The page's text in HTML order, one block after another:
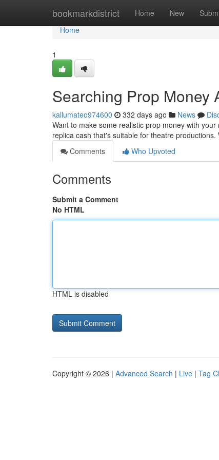
bookmarkdistrict Home New
Home
Home
1
Searching Prop Money
kallumateo974600 332 days ago News
Want to make some realistic prop money with
replica cash that's suitable for theatre productions.
Comments
Who Upvoted
Comments
Submit a Comment
No HTML
HTML is disabled
Copyright © 2026 | Advanced Search | Live | Tag